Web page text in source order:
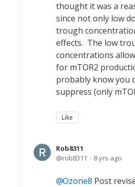
thought it was a
since not only low
trough
effects. The low
concentrations
for mTOR2
probably know you
suppress (only
Like
Rob8311
rob8311
8 yrs ago
Ozone8 Post